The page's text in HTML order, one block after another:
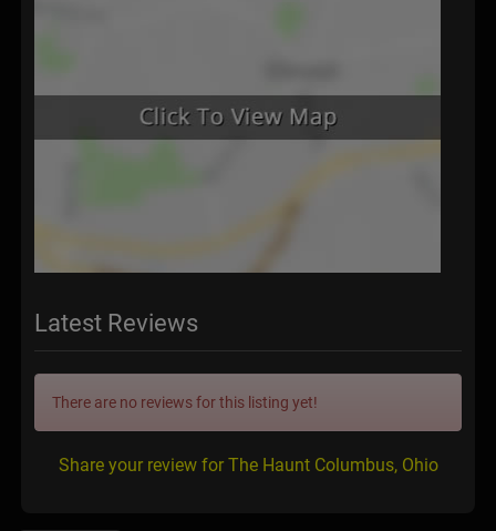
Latest Reviews
There are no reviews for this listing yet!
Share your review for The Haunt Columbus, Ohio